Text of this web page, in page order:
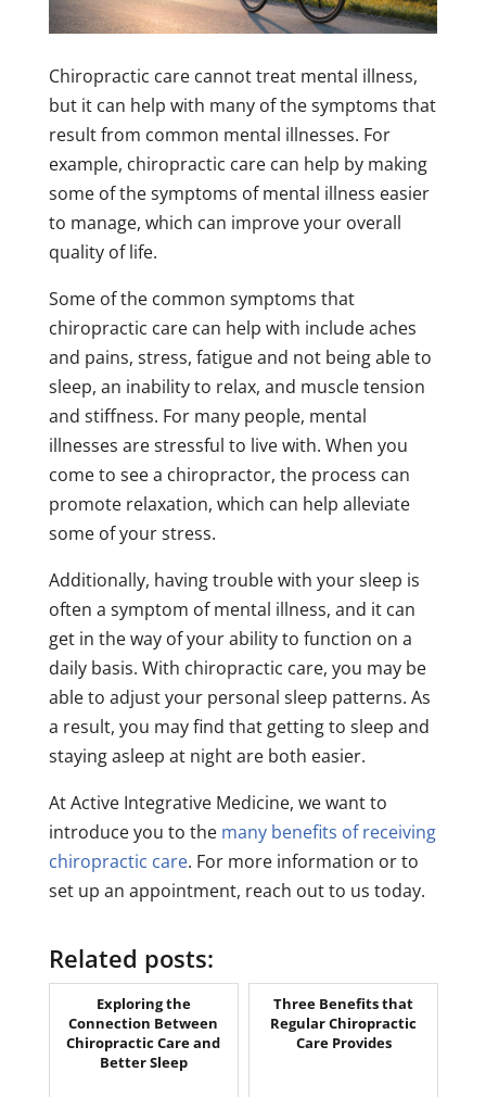
Chiropractic care cannot treat mental illness,
but it can help with many of the symptoms that
result from common mental illnesses. For
example, chiropractic care can help by making
some of the symptoms of mental illness easier
to manage, which can improve your overall
quality of life.
Some of the common symptoms that
chiropractic care can help with include aches
and pains, stress, fatigue and not being able to
sleep, an inability to relax, and muscle tension
and stiffness. For many people, mental
illnesses are stressful to live with. When you
come to see a chiropractor, the process can
promote relaxation, which can help alleviate
some of your stress.
Additionally, having trouble with your sleep is
often a symptom of mental illness, and it can
get in the way of your ability to function on a
daily basis. With chiropractic care, you may be
able to adjust your personal sleep patterns. As
a result, you may find that getting to sleep and
staying asleep at night are both easier.
At Active Integrative Medicine, we want to
introduce you to the many benefits of receiving
chiropractic care. For more information or to
set up an appointment, reach out to us today.
Related posts:
Exploring the
Connection Between
Chiropractic Care and
Better Sleep
Three Benefits that
Regular Chiropractic
Care Provides